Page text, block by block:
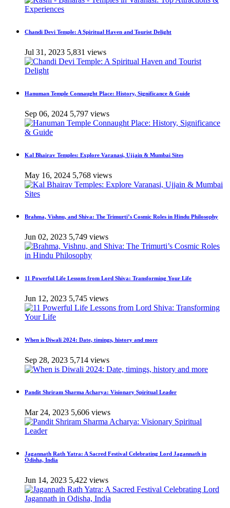
Chandi Devi Temple: A Spiritual Haven and Tourist Delight
Jul 31, 2023 5,831 views
Hanuman Temple Connaught Place: History, Significance & Guide
Sep 06, 2024 5,797 views
Kal Bhairav Temples: Explore Varanasi, Ujjain & Mumbai Sites
May 16, 2024 5,768 views
Brahma, Vishnu, and Shiva: The Trimurti’s Cosmic Roles in Hindu Philosophy
Jun 02, 2023 5,749 views
11 Powerful Life Lessons from Lord Shiva: Transforming Your Life
Jun 12, 2023 5,745 views
When is Diwali 2024: Date, timings, history and more
Sep 28, 2023 5,714 views
Pandit Shriram Sharma Acharya: Visionary Spiritual Leader
Mar 24, 2023 5,606 views
Jagannath Rath Yatra: A Sacred Festival Celebrating Lord Jagannath in
Odisha, India
Jun 14, 2023 5,422 views